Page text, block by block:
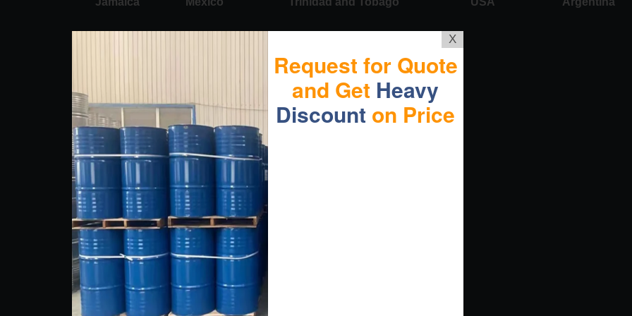
X
Request for Quote
and Get Heavy
Discount on Price